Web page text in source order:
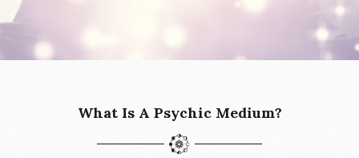
What Is A Psychic Medium?